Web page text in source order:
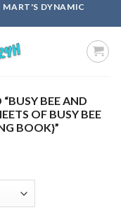
MART'S DYNAMIC
BEE AND
OF BUSY BEE
BOOK}”